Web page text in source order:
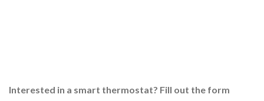
Interested in a smart thermostat? Fill out the form